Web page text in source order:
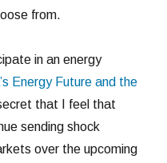
from.
in an energy
Energy Future and the
that I feel that
sending shock
over the upcoming